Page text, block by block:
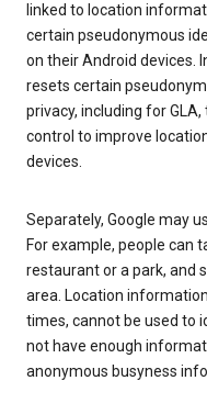
linked to location
certain pseudonymous
on their Android devices.
resets certain
privacy, including for
control to improve
devices.
Separately, Google may
For example, people can
restaurant or a park, and
area. Location
times, cannot be used to
not have enough
anonymous busyness